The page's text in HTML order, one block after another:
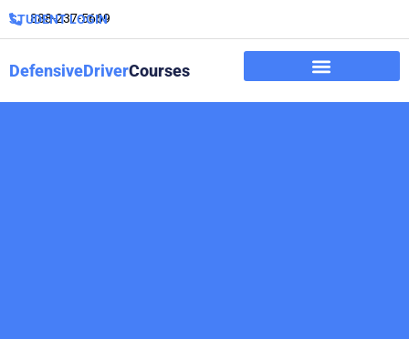
888-237-5669
STUDENT LOGIN
DefensiveDriverCourses